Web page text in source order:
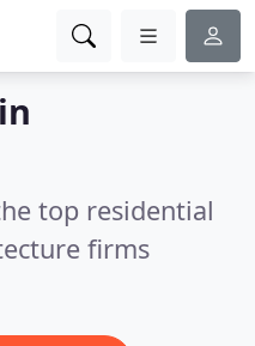
top residential
firms